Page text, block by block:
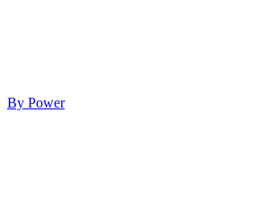
By Power